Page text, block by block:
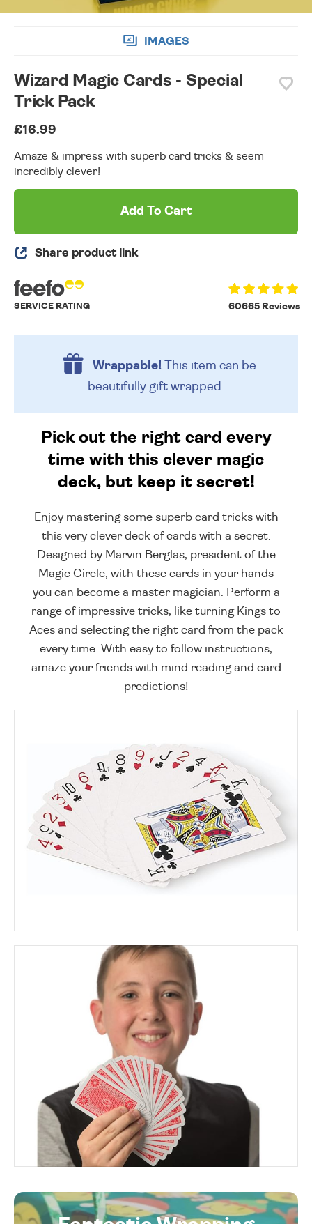
IMAGES
Wizard Magic Cards - Special
Trick Pack
£16.99
Amaze & impress with superb card tricks & seem
incredibly clever!
Add To Cart
Share product link
60665 Reviews
SERVICE RATING
Wrappable!This item can be
beautifully gift wrapped.
Pick out the right card every
time with this clever magic
deck, but keep it secret!
Enjoy mastering some superb card tricks with
this very clever deck of cards with a secret.
Designed by Marvin Berglas, president of the
Magic Circle, with these cards in your hands
you can become a master magician. Perform a
range of impressive tricks, like turning Kings to
Aces and selecting the right card from the pack
every time. With easy to follow instructions,
amaze your friends with mind reading and card
predictions!